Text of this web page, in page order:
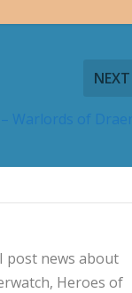
NEXT
post news about
Heroes of